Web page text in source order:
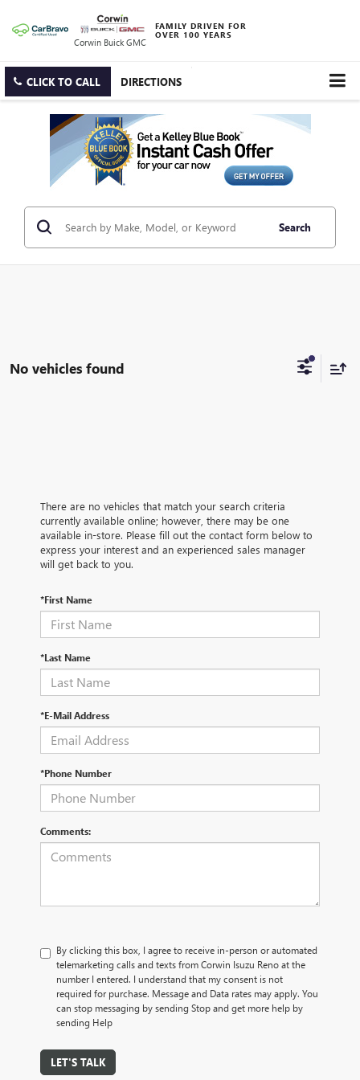
Corwin Buick GMC
FAMILY DRIVEN FOR
OVER 100 YEARS
CLICK TO CALL DIRECTIONS
Search
No vehicles found
There are no vehicles that match your search criteria
currently available online; however, there may be one
available in-store. Please fill out the contact form below to
express your interest and an experienced sales manager
will get back to you.
*First Name
*Last Name
*E-Mail Address
*Phone Number
Comments:
By clicking this box, I agree to receive in-person or automated
telemarketing calls and texts from Corwin Isuzu Reno at the
number I entered. I understand that my consent is not
required for purchase. Message and Data rates may apply. You
can stop messaging by sending Stop and get more help by
sending Help
LET'S TALK